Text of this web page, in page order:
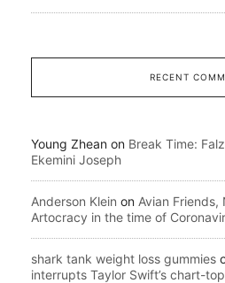
RECENT
Young Zhean on Break Time:
Ekemini Joseph
Anderson Klein on Avian
Artocracy in the time of
shark tank weight loss gummies
interrupts Taylor Swift’s chart-